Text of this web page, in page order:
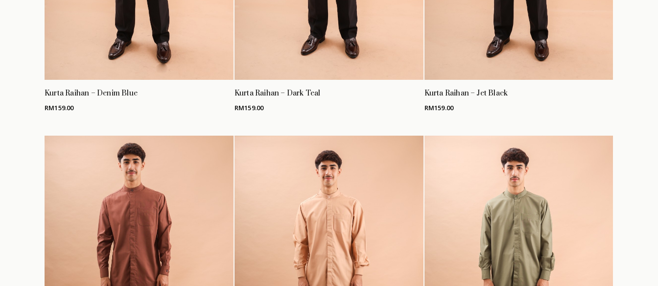
No products in the cart.
GO TO SHOP
Kurta Raihan – Denim Blue
RM159.00
Kurta Raihan – Dark Teal
RM159.00
Kurta Raihan – Jet Black
RM159.00